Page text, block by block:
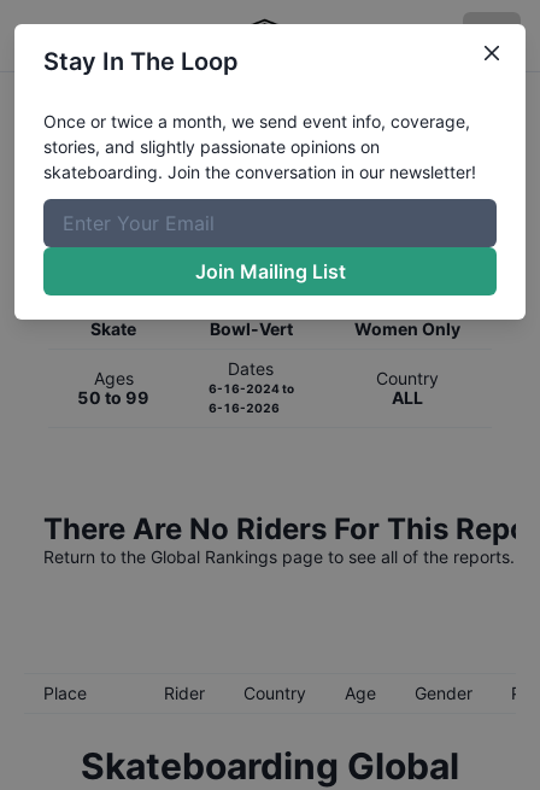
Global Rankings for
SkateboardingBowl-Vert
Skate
Bowl-Vert
Women Only
Ages
50 to 99
Dates
6-16-2024to
6-16-2026
Country
ALL
There Are No Riders For This
Return to the Global Rankings page to see all of the reports.
Place Rider Country Age Gender
Skateboarding Global
Stay In The Loop
Once or twice a month, we send event info, coverage,
stories, and slightly passionate opinions on
skateboarding. Join the conversation in our newsletter!
Join Mailing List